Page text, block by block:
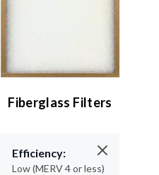
Fiberglass Filters
Efficiency:
Low (MERV 4 or less)